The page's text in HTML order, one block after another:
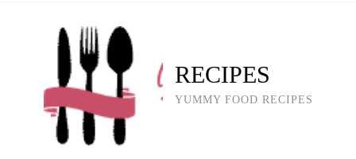
RECIPES
YUMMY FOOD RECIPES